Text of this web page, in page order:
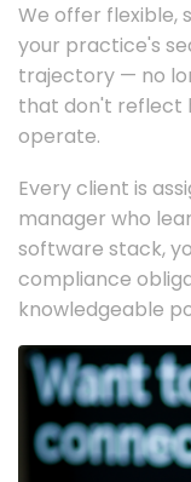
We offer
your practice's
trajectory — no
that don't reflect
operate.
Every client is
manager who
software stack,
compliance
knowledgeable